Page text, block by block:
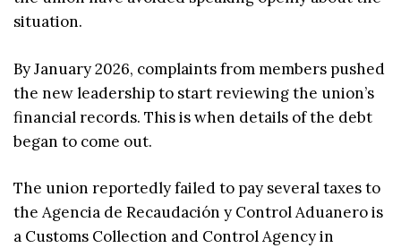
situation.
By January 2026, complaints from members pushed
the new leadership to start reviewing the union’s
financial records. This is when details of the debt
began to come out.
The union reportedly failed to pay several taxes to
the Agencia de Recaudación y Control Aduanero is
a Customs Collection and Control Agency in